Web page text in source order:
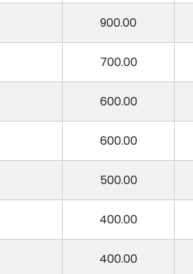
900.00
700.00
600.00
600.00
500.00
400.00
400.00